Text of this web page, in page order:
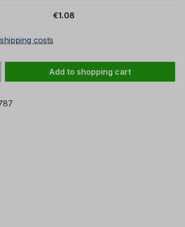
€1.08
costs
Enter the desired amount
Add to shopping cart